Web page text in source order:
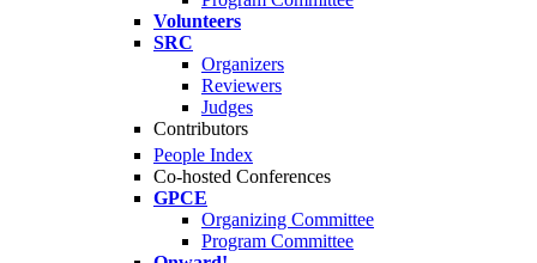
Volunteers
SRC
Organizers
Reviewers
Judges
Contributors
People Index
Co-hosted Conferences
GPCE
Organizing Committee
Program Committee